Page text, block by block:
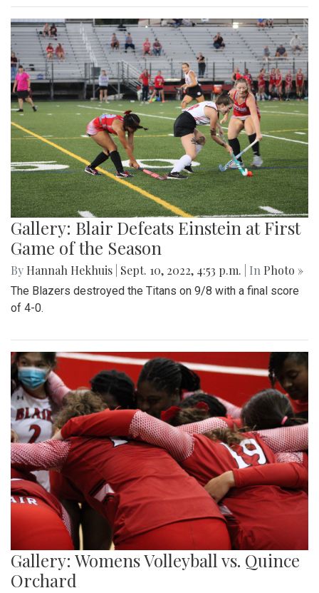
Gallery: Blair Defeats Einstein at First
Game of the Season
By Hannah Hekhuis Sept. 10, 2022, 4:53 p.m. | In Photo »
The Blazers destroyed the Titans on 9/8 with a final score
of 4-0.
Gallery: Womens Volleyball vs. Quince
Orchard